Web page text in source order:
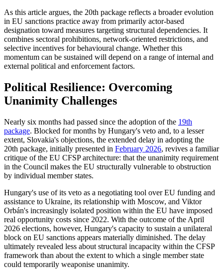
As this article argues, the 20th package reflects a broader evolution
in EU sanctions practice away from primarily actor-based
designation toward measures targeting structural dependencies. It
combines sectoral prohibitions, network-oriented restrictions, and
selective incentives for behavioural change. Whether this
momentum can be sustained will depend on a range of internal and
external political and enforcement factors.
Political Resilience: Overcoming
Unanimity Challenges
Nearly six months had passed since the adoption of the 19th
package. Blocked for months by Hungary's veto and, to a lesser
extent, Slovakia's objections, the extended delay in adopting the
20th package, initially presented in February 2026, revives a familiar
critique of the EU CFSP architecture: that the unanimity requirement
in the Council makes the EU structurally vulnerable to obstruction
by individual member states.
Hungary's use of its veto as a negotiating tool over EU funding and
assistance to Ukraine, its relationship with Moscow, and Viktor
Orbán's increasingly isolated position within the EU have imposed
real opportunity costs since 2022. With the outcome of the April
2026 elections, however, Hungary's capacity to sustain a unilateral
block on EU sanctions appears materially diminished. The delay
ultimately revealed less about structural incapacity within the CFSP
framework than about the extent to which a single member state
could temporarily weaponise unanimity.